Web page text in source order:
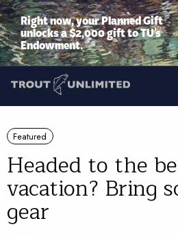
Right now, your Planned Gift
unlocks a $2,000 gift to TU’s
Endowment.
Featured
Headed to the
vacation? Bring
gear